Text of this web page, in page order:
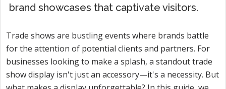
brand showcases that captivate visitors.
Trade shows are bustling events where brands battle
for the attention of potential clients and partners. For
businesses looking to make a splash, a standout trade
show display isn't just an accessory—it's a necessity. But